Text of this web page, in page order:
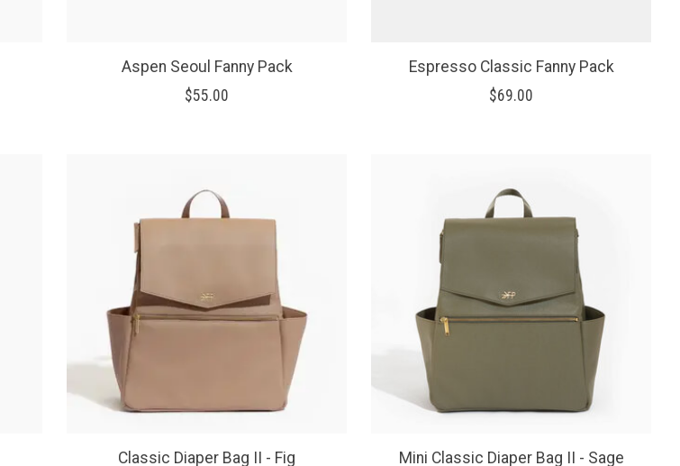
Aspen Seoul Fanny Pack
$55.00
Espresso Classic Fanny Pack
$69.00
Classic Diaper Bag II - Fig
Mini Classic Diaper Bag II - Sage